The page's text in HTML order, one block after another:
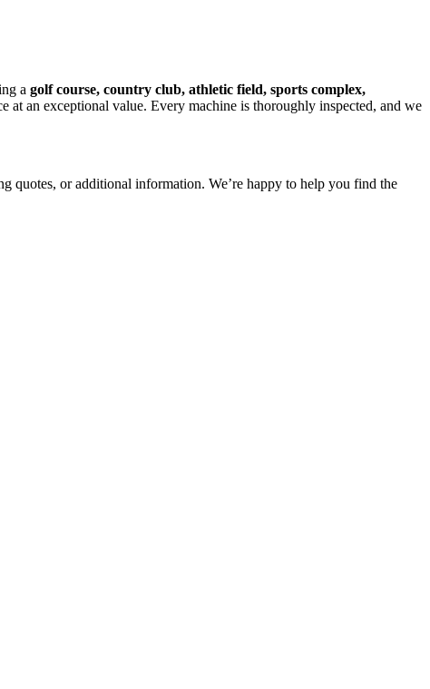
a golf course, country club, athletic field, sports complex,
at an exceptional value. Every machine is thoroughly inspected, and we
quotes, or additional information. We’re happy to help you find the